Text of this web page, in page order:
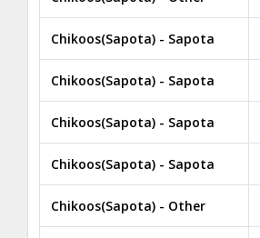
Chikoos(Sapota) - Sapota
Chikoos(Sapota) - Sapota
Chikoos(Sapota) - Sapota
Chikoos(Sapota) - Sapota
Chikoos(Sapota) - Other